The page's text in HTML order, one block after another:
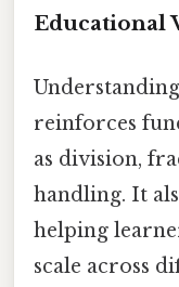
Educational
reinforces
as division,
handling. It
helping
scale across